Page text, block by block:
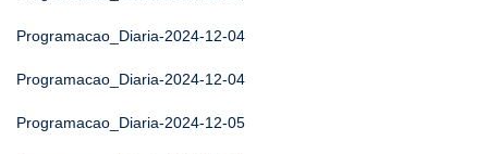
Programacao_Diaria-2024-12-04
Programacao_Diaria-2024-12-04
Programacao_Diaria-2024-12-05